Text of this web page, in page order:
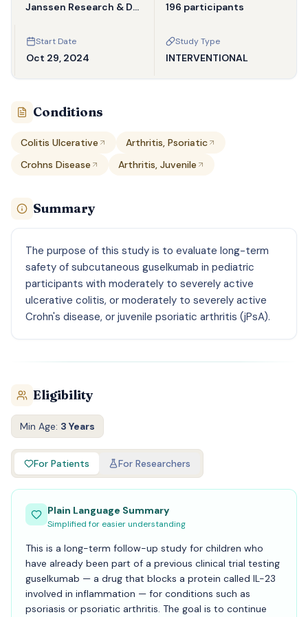
Janssen Research & Development, LLC 196 participants
Start Date
Oct 29, 2024
Study Type
INTERVENTIONAL
Conditions
Colitis Ulcerative
Arthritis, Psoriatic
Crohns Disease
Arthritis, Juvenile
Summary
The purpose of this study is to evaluate long-term
safety of subcutaneous guselkumab in pediatric
participants with moderately to severely active
ulcerative colitis, or moderately to severely active
Crohn's disease, or juvenile psoriatic arthritis (jPsA).
Eligibility
Min Age: 3 Years
For Patients For Researchers
Plain Language Summary
Simplified for easier understanding
This is a long-term follow-up study for children who
have already been part of a previous clinical trial testing
guselkumab — a drug that blocks a protein called IL-23
involved in inflammation — for conditions such as
psoriasis or psoriatic arthritis. The goal is to continue